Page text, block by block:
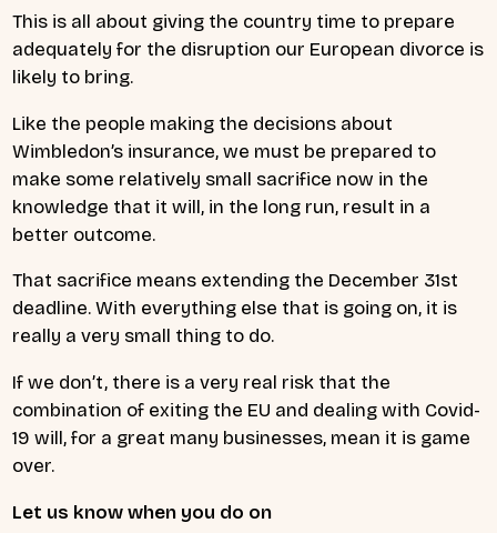
This is all about giving the country time to prepare
adequately for the disruption our European divorce is
likely to bring.
Like the people making the decisions about
Wimbledon’s insurance, we must be prepared to
make some relatively small sacrifice now in the
knowledge that it will, in the long run, result in a
better outcome.
That sacrifice means extending the December 31st
deadline. With everything else that is going on, it is
really a very small thing to do.
If we don’t, there is a very real risk that the
combination of exiting the EU and dealing with Covid-
19 will, for a great many businesses, mean it is game
over.
Let us know when you do on